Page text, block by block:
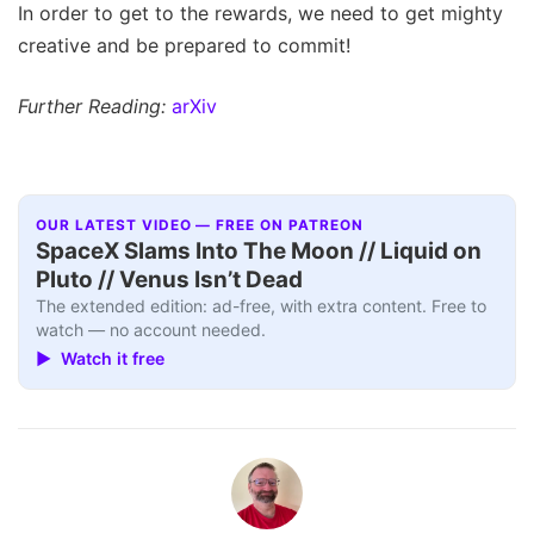
In order to get to the rewards, we need to get mighty
creative and be prepared to commit!
Further Reading: arXiv
OUR LATEST VIDEO — FREE ON PATREON
SpaceX Slams Into The Moon // Liquid on
Pluto // Venus Isn’t Dead
The extended edition: ad-free, with extra content. Free to
watch — no account needed.
▶ Watch it free